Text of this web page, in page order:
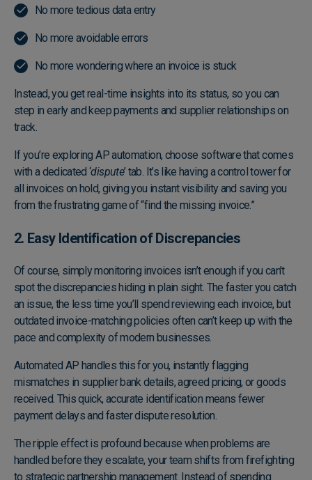
No more tedious data entry
No more avoidable errors
No more wondering where an invoice is stuck
Instead, you get real-time insights into its status, so you can
step in early and keep payments and supplier relationships on
track.
If you’re exploring AP automation, choose software that comes
with a dedicated ‘dispute’ tab. It’s like having a control tower for
all invoices on hold, giving you instant visibility and saving you
from the frustrating game of “find the missing invoice.”
2. Easy Identification of Discrepancies
Of course, simply monitoring invoices isn’t enough if you can’t
spot the discrepancies hiding in plain sight. The faster you catch
an issue, the less time you’ll spend reviewing each invoice, but
outdated invoice-matching policies often can’t keep up with the
pace and complexity of modern businesses.
Automated AP handles this for you, instantly flagging
mismatches in supplier bank details, agreed pricing, or goods
received. This quick, accurate identification means fewer
payment delays and faster dispute resolution.
The ripple effect is profound because when problems are
handled before they escalate, your team shifts from firefighting
to strategic partnership management. Instead of spending